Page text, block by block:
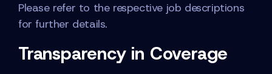
Please refer to the respective job descriptions
for further details.
Transparency in Coverage